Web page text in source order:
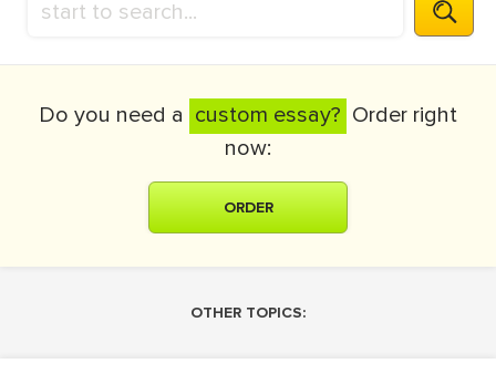
Do you need a custom essay? Order right
now:
ORDER
OTHER TOPICS: